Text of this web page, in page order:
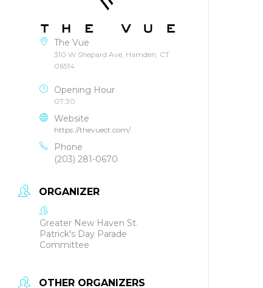
The Vue
310 W Shepard Ave, Hamden, CT
06514
Opening Hour
07:30
Website
https://thevuect.com/
Phone
(203) 281-0670
ORGANIZER
Greater New Haven St.
Patrick's Day Parade
Committee
OTHER ORGANIZERS